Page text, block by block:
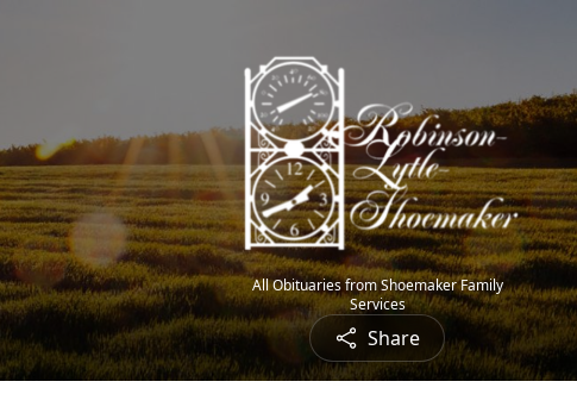
All Obituaries from Shoemaker Family
Services
Share